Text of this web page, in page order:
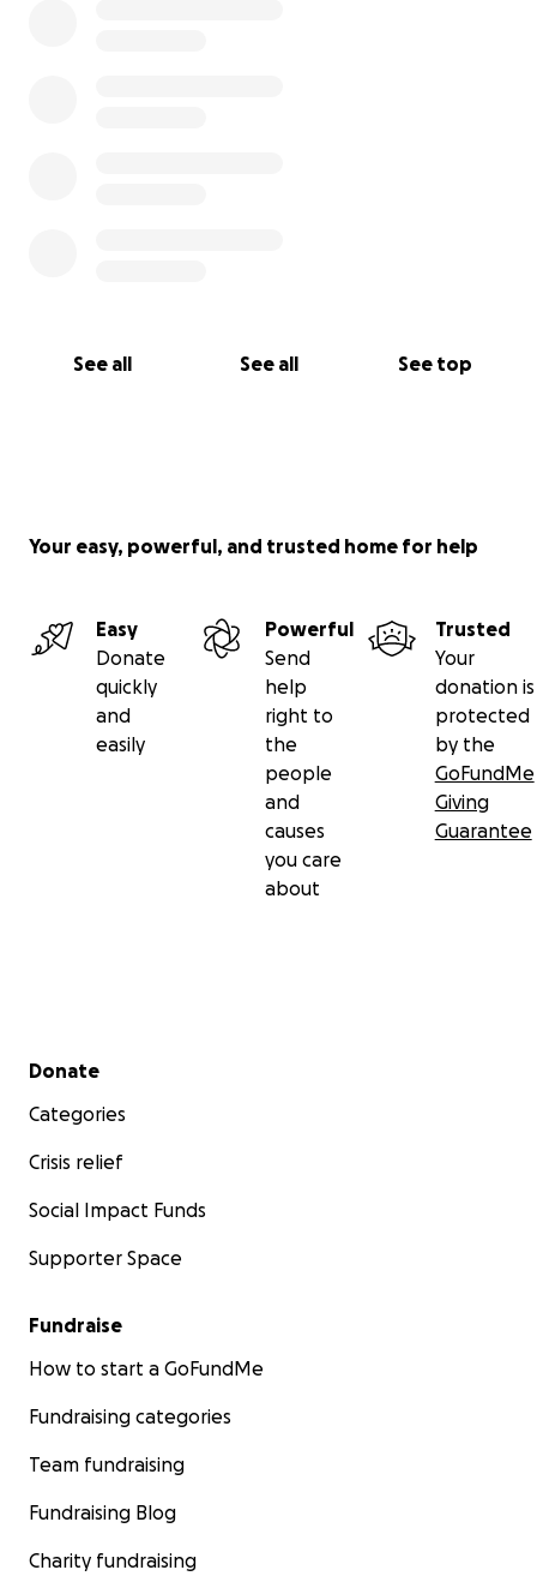
See all See all See top
Your easy, powerful, and trusted home for help
Easy
Donate
quickly
and
easily
Powerful
Send
help
right to
the
people
and
causes
you care
about
Trusted
Your
donation is
protected
by the
GoFundMe
Giving
Guarantee
Secondary menu
Donate
Categories
Crisis relief
Social Impact Funds
Supporter Space
Fundraise
How to start a GoFundMe
Fundraising categories
Team fundraising
Fundraising Blog
Charity fundraising